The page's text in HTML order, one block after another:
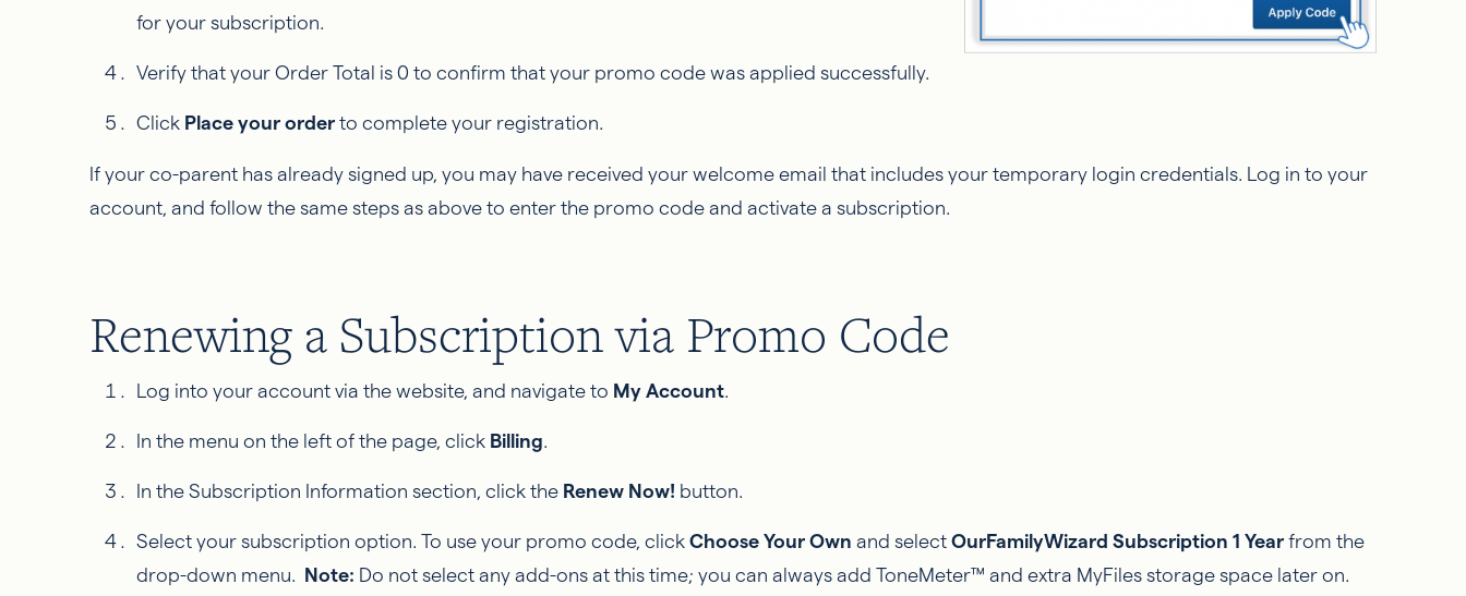
for your subscription.
Verify that your Order Total is 0 to confirm that your promo code was applied successfully.
Click Place your order to complete your registration.
If your co-parent has already signed up, you may have received your welcome email that includes your temporary login credentials. Log in to your
account, and follow the same steps as above to enter the promo code and activate a subscription.
Renewing a Subscription via Promo Code
Log into your account via the website, and navigate to My Account.
In the menu on the left of the page, click Billing.
In the Subscription Information section, click the Renew Now! button.
Select your subscription option. To use your promo code, click Choose Your Own and select OurFamilyWizard Subscription 1 Year from the
drop-down menu. Note: Do not select any add-ons at this time; you can always add ToneMeter™ and extra MyFiles storage space later on.